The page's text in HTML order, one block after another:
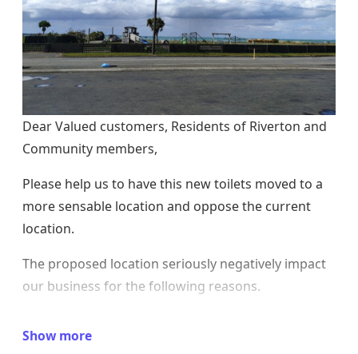
Dear Valued customers, Residents of Riverton and
Community members,
Please help us to have this new toilets moved to a
more sensable location and oppose the current
location.
The proposed location seriously negatively impact
our business for the following reasons.
is culturally unacceptable to us, and it goes against
Show more